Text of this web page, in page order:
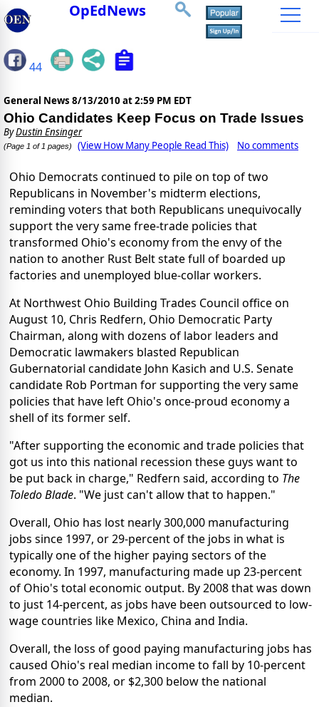
OpEdNews
44
General News 8/13/2010 at 2:59 PM EDT
Ohio Candidates Keep Focus on Trade Issues
ByDustin Ensinger
(Page 1 of 1 pages) (View How Many People Read This) No comments
Ohio Democrats continued to pile on top of two
Republicans in November's midterm elections,
reminding voters that both Republicans unequivocally
support the very same free-trade policies that
transformed Ohio's economy from the envy of the
nation to another Rust Belt state full of boarded up
factories and unemployed blue-collar workers.
At Northwest Ohio Building Trades Council office on
August 10, Chris Redfern, Ohio Democratic Party
Chairman, along with dozens of labor leaders and
Democratic lawmakers blasted Republican
Gubernatorial candidate John Kasich and U.S. Senate
candidate Rob Portman for supporting the very same
policies that have left Ohio's once-proud economy a
shell of its former self.
"After supporting the economic and trade policies that
got us into this national recession these guys want to
be put back in charge," Redfern said, according to The
Toledo Blade. "We just can't allow that to happen."
Overall, Ohio has lost nearly 300,000 manufacturing
jobs since 1997, or 29-percent of the jobs in what is
typically one of the higher paying sectors of the
economy. In 1997, manufacturing made up 23-percent
of Ohio's total economic output. By 2008 that was down
to just 14-percent, as jobs have been outsourced to low-
wage countries like Mexico, China and India.
Overall, the loss of good paying manufacturing jobs has
caused Ohio's real median income to fall by 10-percent
from 2000 to 2008, or $2,300 below the national
median.